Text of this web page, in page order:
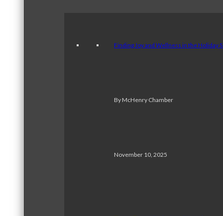
Finding Joy and Wellness in the Holiday
By McHenry Chamber
November 10, 2025